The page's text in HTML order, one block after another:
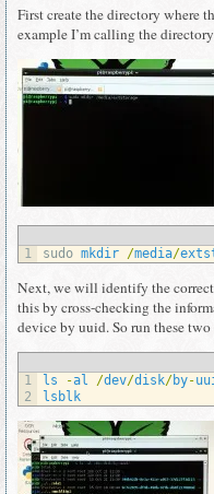
First create the directory where
example I’m calling the directory
1 sudo mkdir /media/
Next, we will identify the
this by cross-checking the
device by uuid. So run these
1
2
ls -al /dev/disk/by-
lsblk